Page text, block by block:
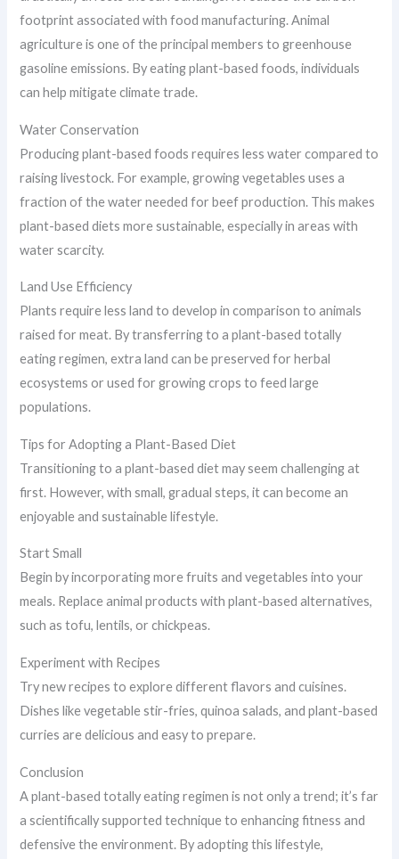
footprint associated with food manufacturing. Animal
agriculture is one of the principal members to greenhouse
gasoline emissions. By eating plant-based foods, individuals
can help mitigate climate trade.
Water Conservation
Producing plant-based foods requires less water compared to
raising livestock. For example, growing vegetables uses a
fraction of the water needed for beef production. This makes
plant-based diets more sustainable, especially in areas with
water scarcity.
Land Use Efficiency
Plants require less land to develop in comparison to animals
raised for meat. By transferring to a plant-based totally
eating regimen, extra land can be preserved for herbal
ecosystems or used for growing crops to feed large
populations.
Tips for Adopting a Plant-Based Diet
Transitioning to a plant-based diet may seem challenging at
first. However, with small, gradual steps, it can become an
enjoyable and sustainable lifestyle.
Start Small
Begin by incorporating more fruits and vegetables into your
meals. Replace animal products with plant-based alternatives,
such as tofu, lentils, or chickpeas.
Experiment with Recipes
Try new recipes to explore different flavors and cuisines.
Dishes like vegetable stir-fries, quinoa salads, and plant-based
curries are delicious and easy to prepare.
Conclusion
A plant-based totally eating regimen is not only a trend; it’s far
a scientifically supported technique to enhancing fitness and
defensive the environment. By adopting this lifestyle,